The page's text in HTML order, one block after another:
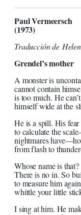
Paul Vermeersch
(1973)
Traducción de
Grendel’s mother
A monster is
cannot contain
is too much. He
himself wide at the
He is a spill. His
to calculate the
nightmares
from flash to
Whose name is
There is no in. So
to measure him
whittle your little
I sing at him. He